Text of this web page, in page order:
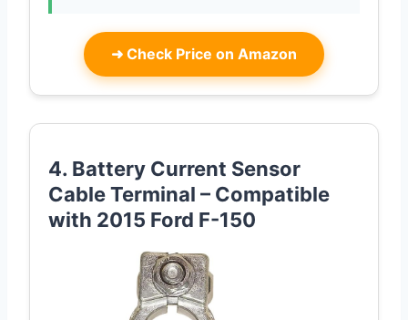
➜ Check Price on Amazon
4. Battery Current Sensor
Cable Terminal – Compatible
with 2015 Ford F-150